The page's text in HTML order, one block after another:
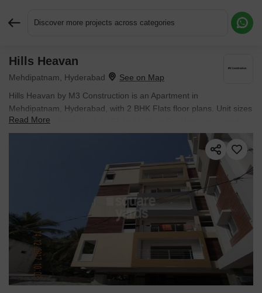
Discover more projects across categories
Hills Heavan
Mehdipatnam, Hyderabad
Hills Heavan by M3 Construction is an Apartment in
Mehdipatnam, Hyderabad, with 2 BHK Flats floor plans. Unit sizes
are available from 1380 Sq.Ft. to 1380 Sq.Ft.. Units are priced
from ₹ 82.11 L.
Read More
Request More Information or a Callback